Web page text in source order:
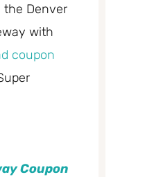
the Denver
with
coupon
Coupon